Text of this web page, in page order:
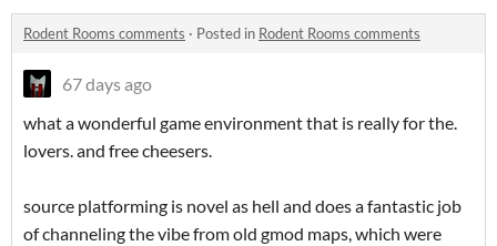
Rodent Rooms comments · Posted in Rodent Rooms comments
67 days ago
what a wonderful game environment that is really for the.
lovers. and free cheesers.
source platforming is novel as hell and does a fantastic job
of channeling the vibe from old gmod maps, which were